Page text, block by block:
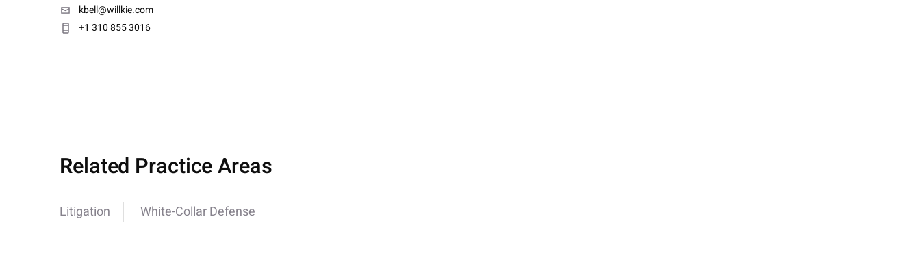
kbell@willkie.com
+1 310 855 3016
Related Practice Areas
Litigation White-Collar Defense